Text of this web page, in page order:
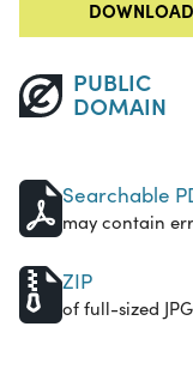
DOWNLOAD
PUBLIC
DOMAIN
Searchable
may contain
ZIP
of full-sized